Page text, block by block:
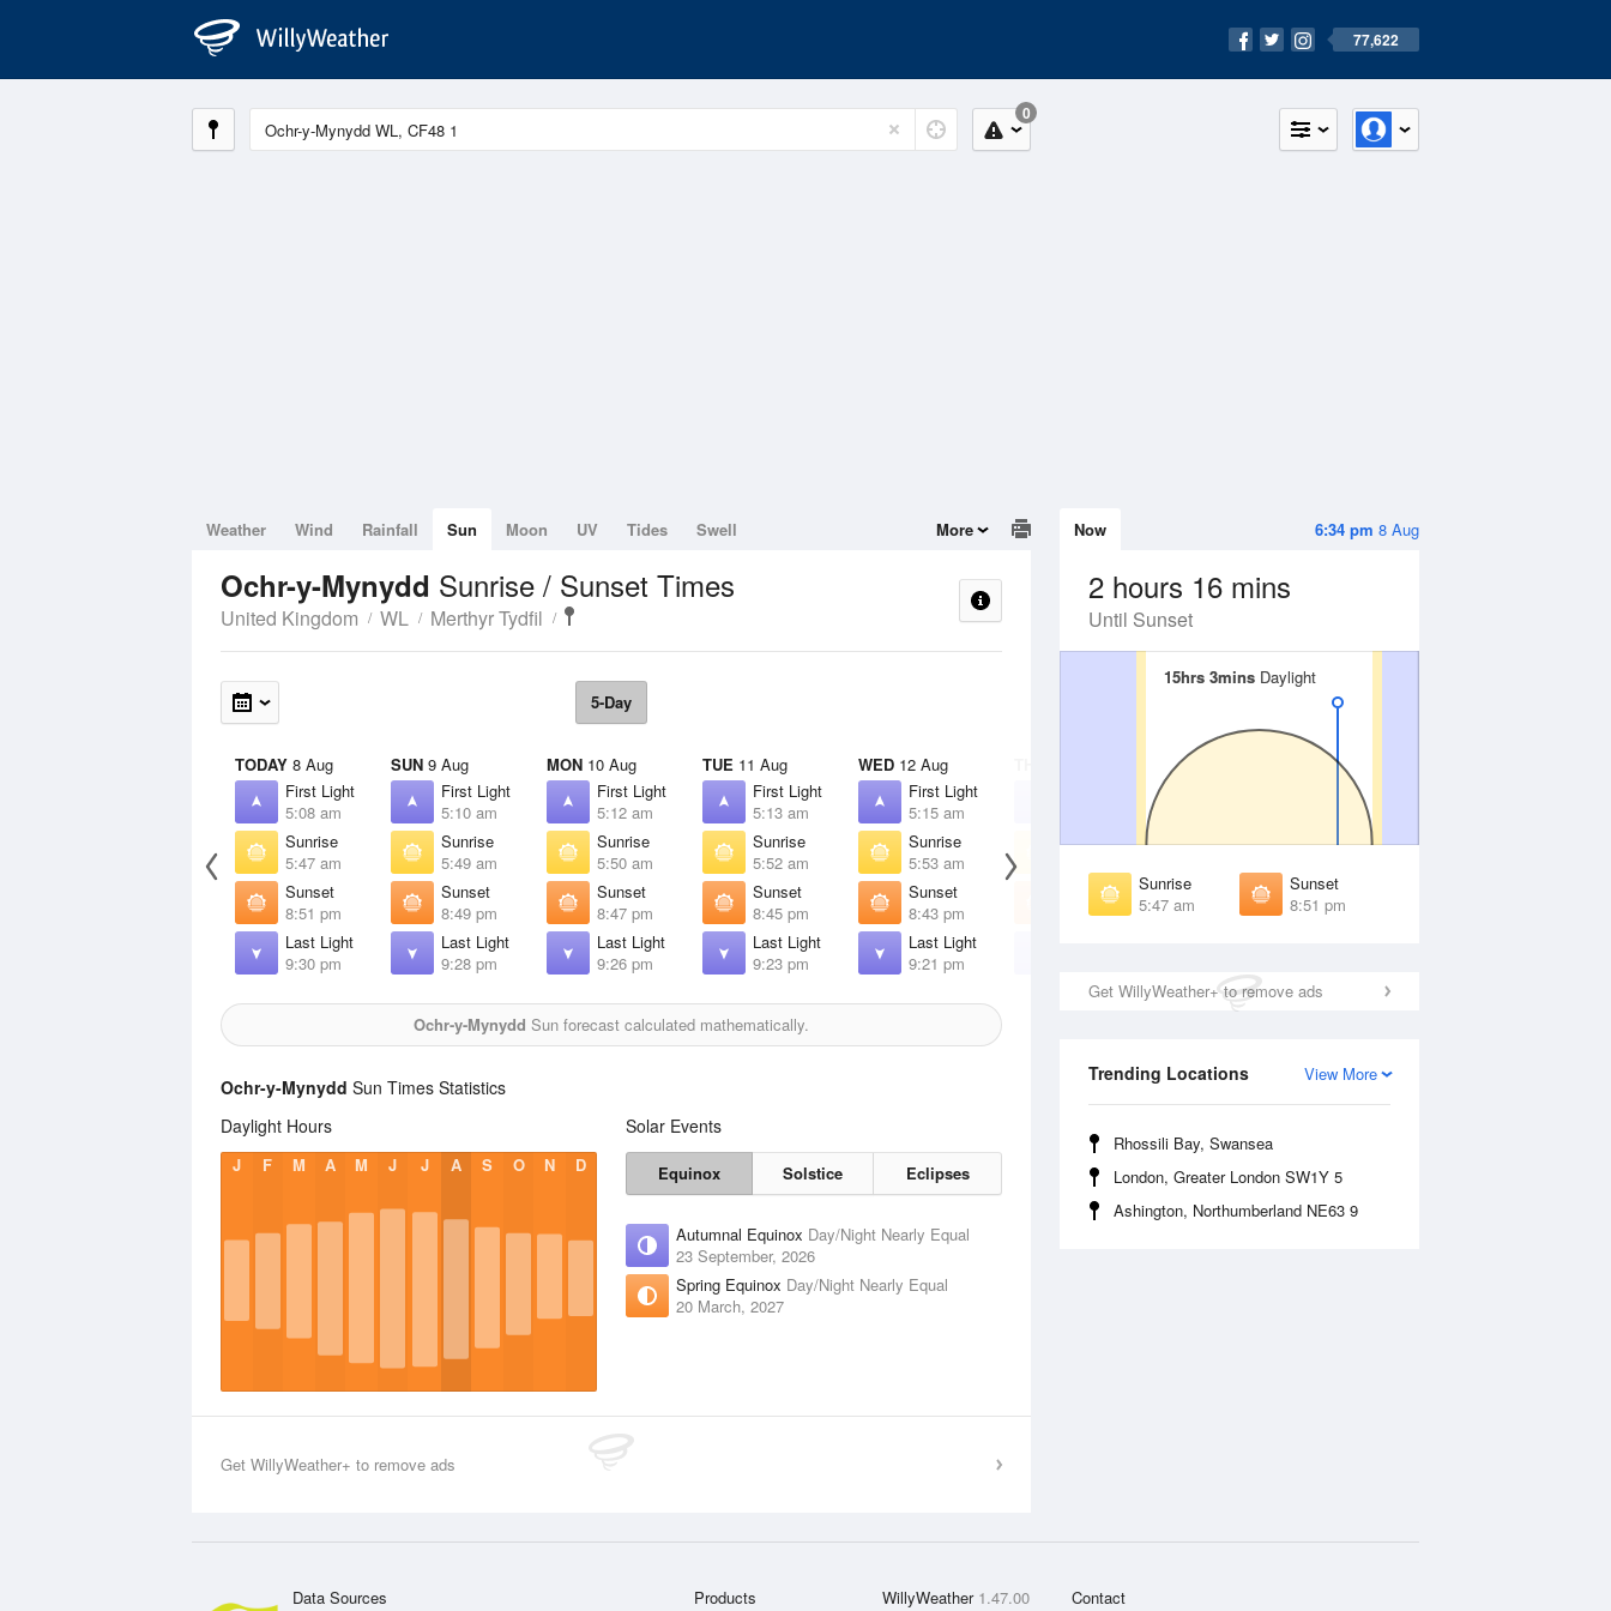
77,622
0
6:34 pm 8 Aug
Now
2 hours 16 mins
Until Sunset
15hrs 3minsDaylight
15hrs 3minsDaylight
Sunrise
5:47 am
Sunset
8:51 pm
Get WillyWeather+ to remove ads
View More
Trending Locations
Rhossili Bay, Swansea
London, Greater London SW1Y 5
Ashington, Northumberland NE63 9
Weather Wind Rainfall Sun Moon UV Tides Swell More
Ochr-y-Mynydd Sunrise / Sunset Times
United Kingdom WL Merthyr Tydfil
5-Day
TODAY 8 Aug
First Light
5:08 am
Sunrise
5:47 am
Sunset
8:51 pm
Last Light
9:30 pm
SUN 9 Aug
First Light
5:10 am
Sunrise
5:49 am
Sunset
8:49 pm
Last Light
9:28 pm
MON 10 Aug
First Light
5:12 am
Sunrise
5:50 am
Sunset
8:47 pm
Last Light
9:26 pm
TUE 11 Aug
First Light
5:13 am
Sunrise
5:52 am
Sunset
8:45 pm
Last Light
9:23 pm
WED 12 Aug
First Light
5:15 am
Sunrise
5:53 am
Sunset
8:43 pm
Last Light
9:21 pm
Sunrise
Sunset
8:41 pm
FRI
Sunrise
Sunset
8:39 pm
Ochr-y-Mynydd Sun forecast calculated mathematically.
Ochr-y-Mynydd Sun Times Statistics
Daylight Hours
J F M A M J J A S O N D
Solar Events
Equinox Solstice Eclipses
Autumnal Equinox Day/Night Nearly Equal
23 September, 2026
Spring Equinox Day/Night Nearly Equal
20 March, 2027
Get WillyWeather+ to remove ads
Data Sources Products WillyWeather 1.47.00 Contact